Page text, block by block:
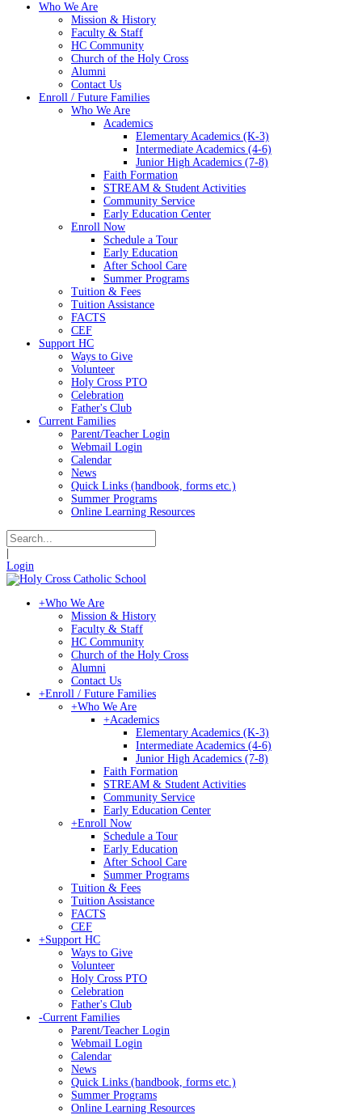
Who We Are
Mission & History
Faculty & Staff
HC Community
Church of the Holy Cross
Alumni
Contact Us
Enroll / Future Families
Who We Are
Academics
Elementary Academics (K-3)
Intermediate Academics (4-6)
Junior High Academics (7-8)
Faith Formation
STREAM & Student Activities
Community Service
Early Education Center
Enroll Now
Schedule a Tour
Early Education
After School Care
Summer Programs
Tuition & Fees
Tuition Assistance
FACTS
CEF
Support HC
Ways to Give
Volunteer
Holy Cross PTO
Celebration
Father's Club
Current Families
Parent/Teacher Login
Webmail Login
Calendar
News
Quick Links (handbook, forms etc.)
Summer Programs
Online Learning Resources
Login
+Who We Are
Mission & History
Faculty & Staff
HC Community
Church of the Holy Cross
Alumni
Contact Us
+Enroll / Future Families
+Who We Are
+Academics
Elementary Academics (K-3)
Intermediate Academics (4-6)
Junior High Academics (7-8)
Faith Formation
STREAM & Student Activities
Community Service
Early Education Center
+Enroll Now
Schedule a Tour
Early Education
After School Care
Summer Programs
Tuition & Fees
Tuition Assistance
FACTS
CEF
+Support HC
Ways to Give
Volunteer
Holy Cross PTO
Celebration
Father's Club
-Current Families
Parent/Teacher Login
Webmail Login
Calendar
News
Quick Links (handbook, forms etc.)
Summer Programs
Online Learning Resources